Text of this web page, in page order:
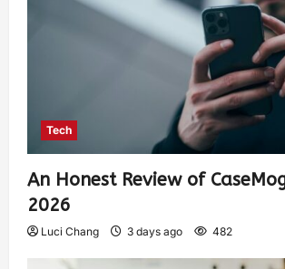
Tech
An Honest Review of
2026
Luci Chang 3 days ago 482